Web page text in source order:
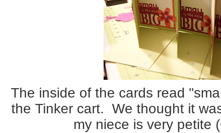
The inside of the cards read
the Tinker cart. We thought it
my niece is very petite